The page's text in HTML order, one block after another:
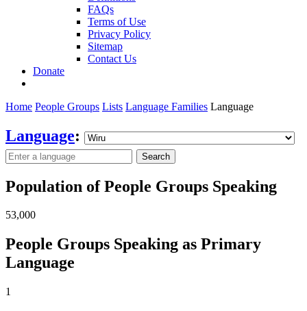
FAQs
Terms of Use
Privacy Policy
Sitemap
Contact Us
Donate
Home People Groups Lists Language Families Language
Language:
Search
Population of People Groups Speaking
53,000
People Groups Speaking as Primary
Language
1